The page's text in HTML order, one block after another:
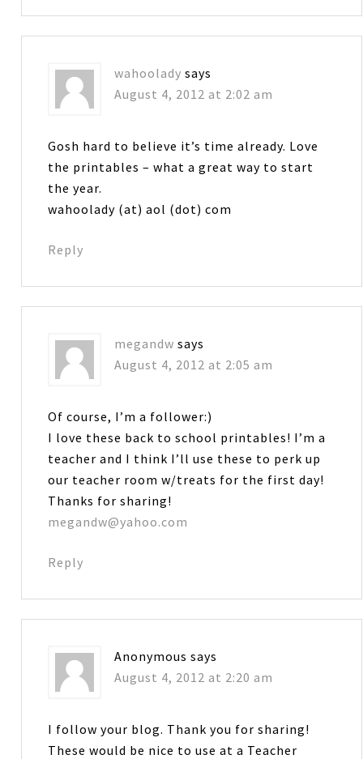
wahoolady says
August 4, 2012 at 2:02 am
Gosh hard to believe it’s time already. Love
the printables – what a great way to start
the year.
wahoolady (at) aol (dot) com
Reply
megandw says
August 4, 2012 at 2:05 am
Of course, I’m a follower:)
I love these back to school printables! I’m a
teacher and I think I’ll use these to perk up
our teacher room w/treats for the first day!
Thanks for sharing!
megandw@yahoo.com
Reply
Anonymous says
August 4, 2012 at 2:20 am
I follow your blog. Thank you for sharing!
These would be nice to use at a Teacher